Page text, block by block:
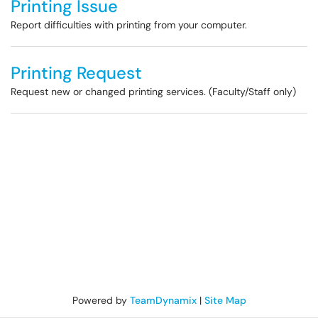
Printing Issue
Report difficulties with printing from your computer.
Printing Request
Request new or changed printing services. (Faculty/Staff only)
Powered by TeamDynamix| Site Map